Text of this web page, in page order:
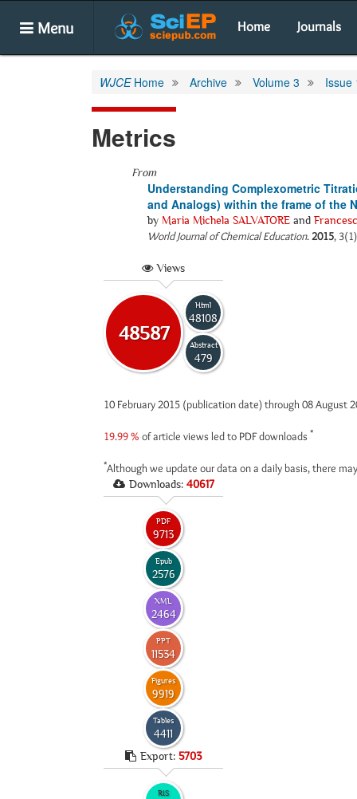
Menu Home Journals
WJCEHome Archive Volume 3 Issue
Metrics
From
Understanding Complexometric
and Analogs) within the frame of the
by Maria Michela SALVATORE and
World Journal of Chemical Education.2015,
Views
48587
Html
48108
Abstract
479
10 February 2015 (publication date) through 08 August
19.99 % of article views led to PDF downloads *
*Although we update our data on a daily basis, there
Downloads: 40617
PDF
9713
Epub
2576
XML
2464
PPT
11534
Figures
9919
Tables
4411
Export: 5703
RIS